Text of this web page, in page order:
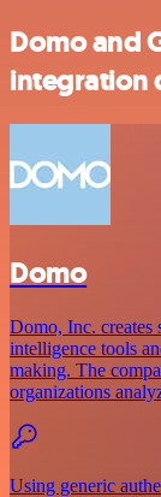
Domo and
integration
Domo
Domo, Inc. creates
intelligence tools
making. The
organizations
Using generic